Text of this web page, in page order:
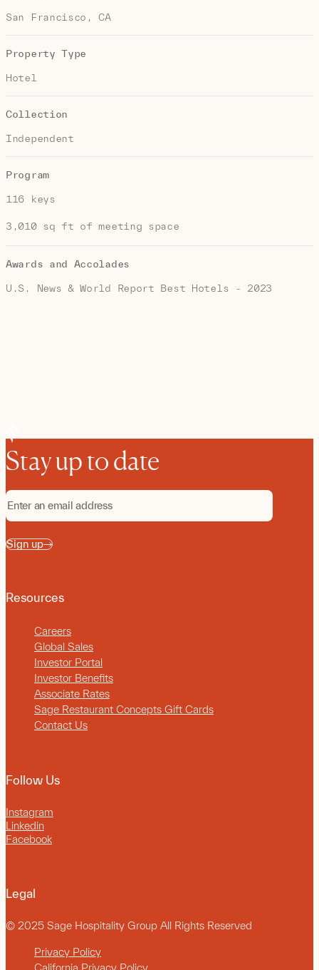
San Francisco, CA
Property Type
Hotel
Collection
Independent
Program
116 keys
3,010 sq ft of meeting space
Awards and Accolades
U.S. News & World Report Best Hotels - 2023
Stay up to date
Sign up
Resources
Careers
Global Sales
Investor Portal
Investor Benefits
Associate Rates
Sage Restaurant Concepts Gift Cards
Contact Us
Follow Us
Instagram
Linkedin
Facebook
Legal
© 2025 Sage Hospitality Group All Rights Reserved
Privacy Policy
California Privacy Policy